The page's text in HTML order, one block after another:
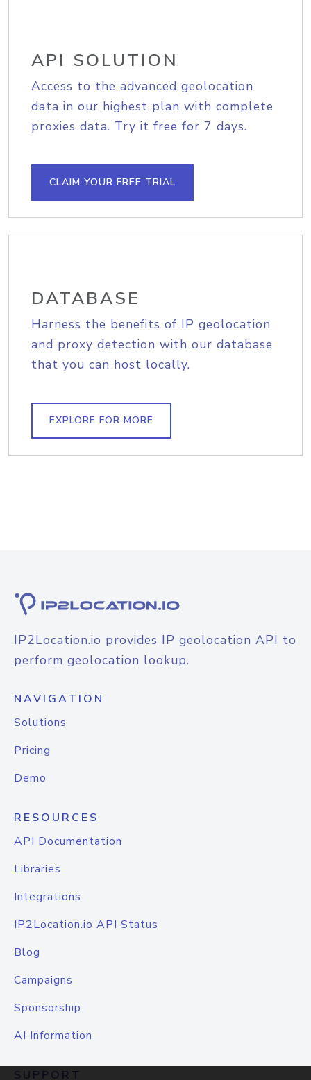
API SOLUTION
Access to the advanced geolocation
data in our highest plan with complete
proxies data. Try it free for 7 days.
CLAIM YOUR FREE TRIAL
DATABASE
Harness the benefits of IP geolocation
and proxy detection with our database
that you can host locally.
EXPLORE FOR MORE
IP2Location.io provides IP geolocation API to
perform geolocation lookup.
NAVIGATION
Solutions
Pricing
Demo
RESOURCES
API Documentation
Libraries
Integrations
IP2Location.io API Status
Blog
Campaigns
Sponsorship
AI Information
SUPPORT